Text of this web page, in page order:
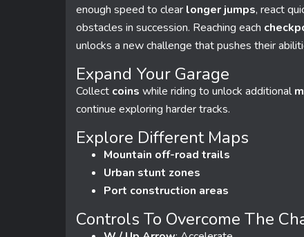
enough speed to clear longer jumps, react
obstacles in succession. Reaching each
unlocks a new challenge that pushes their
Expand Your Garage
Collect coins while riding to unlock additional
continue exploring harder tracks.
Explore Different Maps
Mountain off-road trails
Urban stunt zones
Port construction areas
Controls To Overcome The